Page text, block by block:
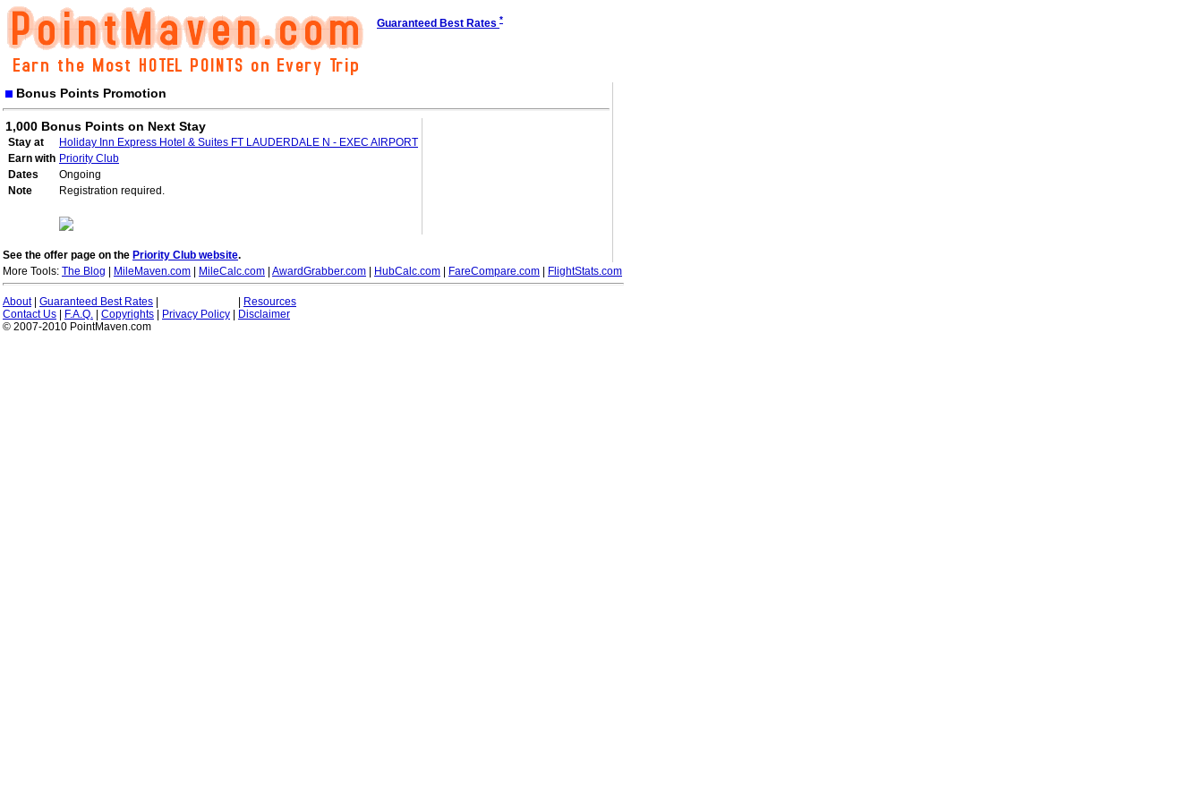
Guaranteed Best Rates *
Bonus Points Promotion
1,000 Bonus Points on Next Stay
Stay at
Holiday Inn Express Hotel & Suites FT LAUDERDALE N - EXEC AIRPORT
Earn with Priority Club
Dates
Ongoing
Note
Registration required.
See the offer page on the Priority Club website.
More Tools: The Blog MileMaven.com MileCalc.com AwardGrabber.com HubCalc.com FareCompare.com FlightStats.com
About| Guaranteed Best Rates
Resources
Contact Us
F.A.Q. Copyrights Privacy Policy
Disclaimer
© 2007-2010 PointMaven.com